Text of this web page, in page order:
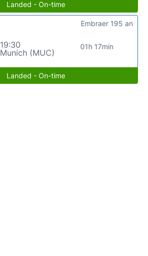
Landed - On-time
19:30
Munich (MUC)
01h 17min
Embraer 195 an
Landed - On-time